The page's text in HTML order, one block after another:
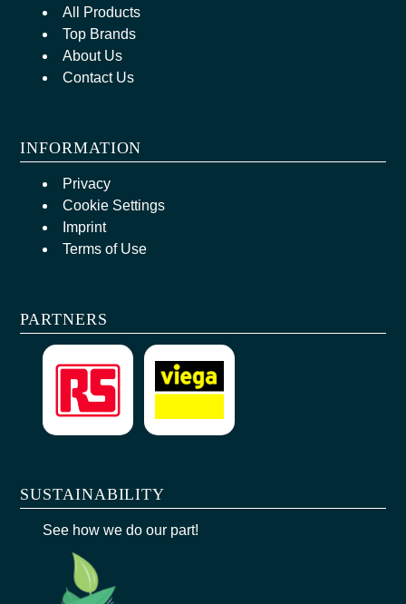
All Products
Top Brands
About Us
Contact Us
INFORMATION
Privacy
Cookie Settings
Imprint
Terms of Use
PARTNERS
SUSTAINABILITY
See how we do our part!